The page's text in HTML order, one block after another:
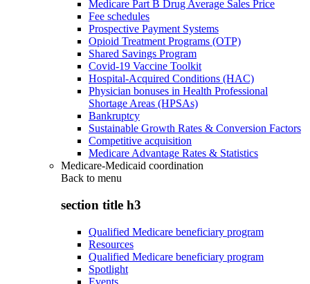
Medicare Part B Drug Average Sales Price
Fee schedules
Prospective Payment Systems
Opioid Treatment Programs (OTP)
Shared Savings Program
Covid-19 Vaccine Toolkit
Hospital-Acquired Conditions (HAC)
Physician bonuses in Health Professional
Shortage Areas (HPSAs)
Bankruptcy
Sustainable Growth Rates & Conversion Factors
Competitive acquisition
Medicare Advantage Rates & Statistics
Medicare-Medicaid coordination
Back to menu
section title h3
Qualified Medicare beneficiary program
Resources
Qualified Medicare beneficiary program
Spotlight
Events